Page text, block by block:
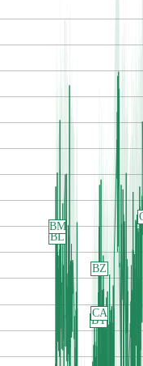
BL
BM
BY
BZ
CA